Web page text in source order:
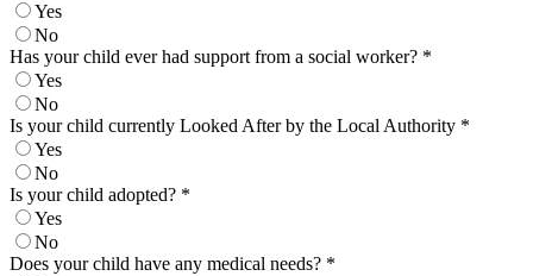
Yes
No
Has your child ever had support from a social worker? *
Yes
No
Is your child currently Looked After by the Local Authority *
Yes
No
Is your child adopted? *
Yes
No
Does your child have any medical needs? *